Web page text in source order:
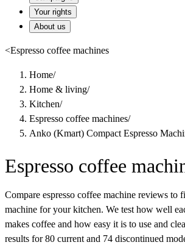
Your rights
About us
<Espresso coffee machines
Home/
Home & living/
Kitchen/
Espresso coffee machines/
Anko (Kmart) Compact Espresso
Espresso coffee
Compare espresso coffee machine reviews to
machine for your kitchen. We test how well
makes coffee and how easy it is to use and
results for 80 current and 74 discontinued